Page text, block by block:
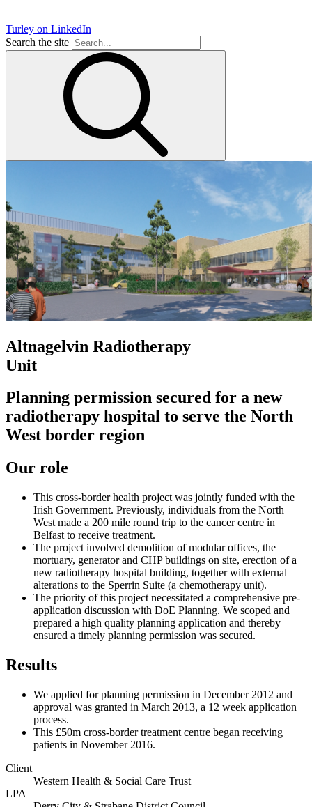
Turley on LinkedIn
Search the site
Altnagelvin Radiotherapy
Unit
Planning permission secured for a new
radiotherapy hospital to serve the North
West border region
Our role
This cross-border health project was jointly funded with the
Irish Government. Previously, individuals from the North
West made a 200 mile round trip to the cancer centre in
Belfast to receive treatment.
The project involved demolition of modular offices, the
mortuary, generator and CHP buildings on site, erection of a
new radiotherapy hospital building, together with external
alterations to the Sperrin Suite (a chemotherapy unit).
The priority of this project necessitated a comprehensive pre-
application discussion with DoE Planning. We scoped and
prepared a high quality planning application and thereby
ensured a timely planning permission was secured.
Results
We applied for planning permission in December 2012 and
approval was granted in March 2013, a 12 week application
process.
This £50m cross-border treatment centre began receiving
patients in November 2016.
Client
Western Health & Social Care Trust
LPA